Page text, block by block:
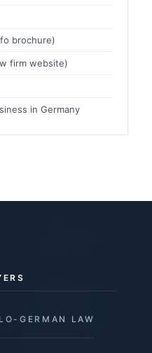
brochure)
firm website)
in Germany
GERMAN LAW